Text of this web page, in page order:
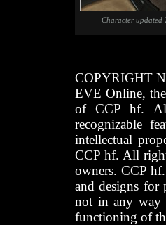
Character
COPYRIGHT
EVE Online,
of CCP hf. All
recognizable
intellectual
CCP hf. All
owners. CCP
and designs for
not in any way
functioning of